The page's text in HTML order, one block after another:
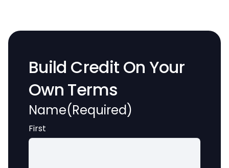
Build Credit On Your
Own Terms
Name(Required)
First